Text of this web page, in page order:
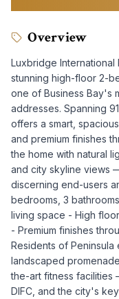
Overview
Luxbridge
stunning high-floor 2-
one of Business Bay's
addresses. Spanning
offers a smart,
and premium finishes
the home with natural
and city skyline views
discerning end-users
bedrooms, 3
living space - High
- Premium finishes
Residents of
landscaped
the-art fitness facilities
DIFC, and the city's